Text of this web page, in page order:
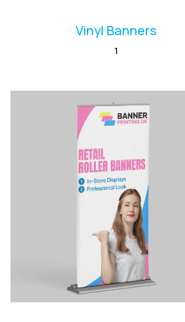
Vinyl Banners
1